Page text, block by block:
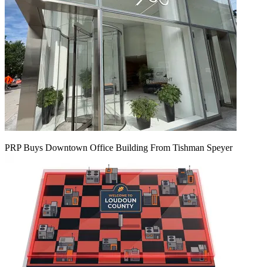
PRP Buys Downtown Office Building From Tishman Speyer